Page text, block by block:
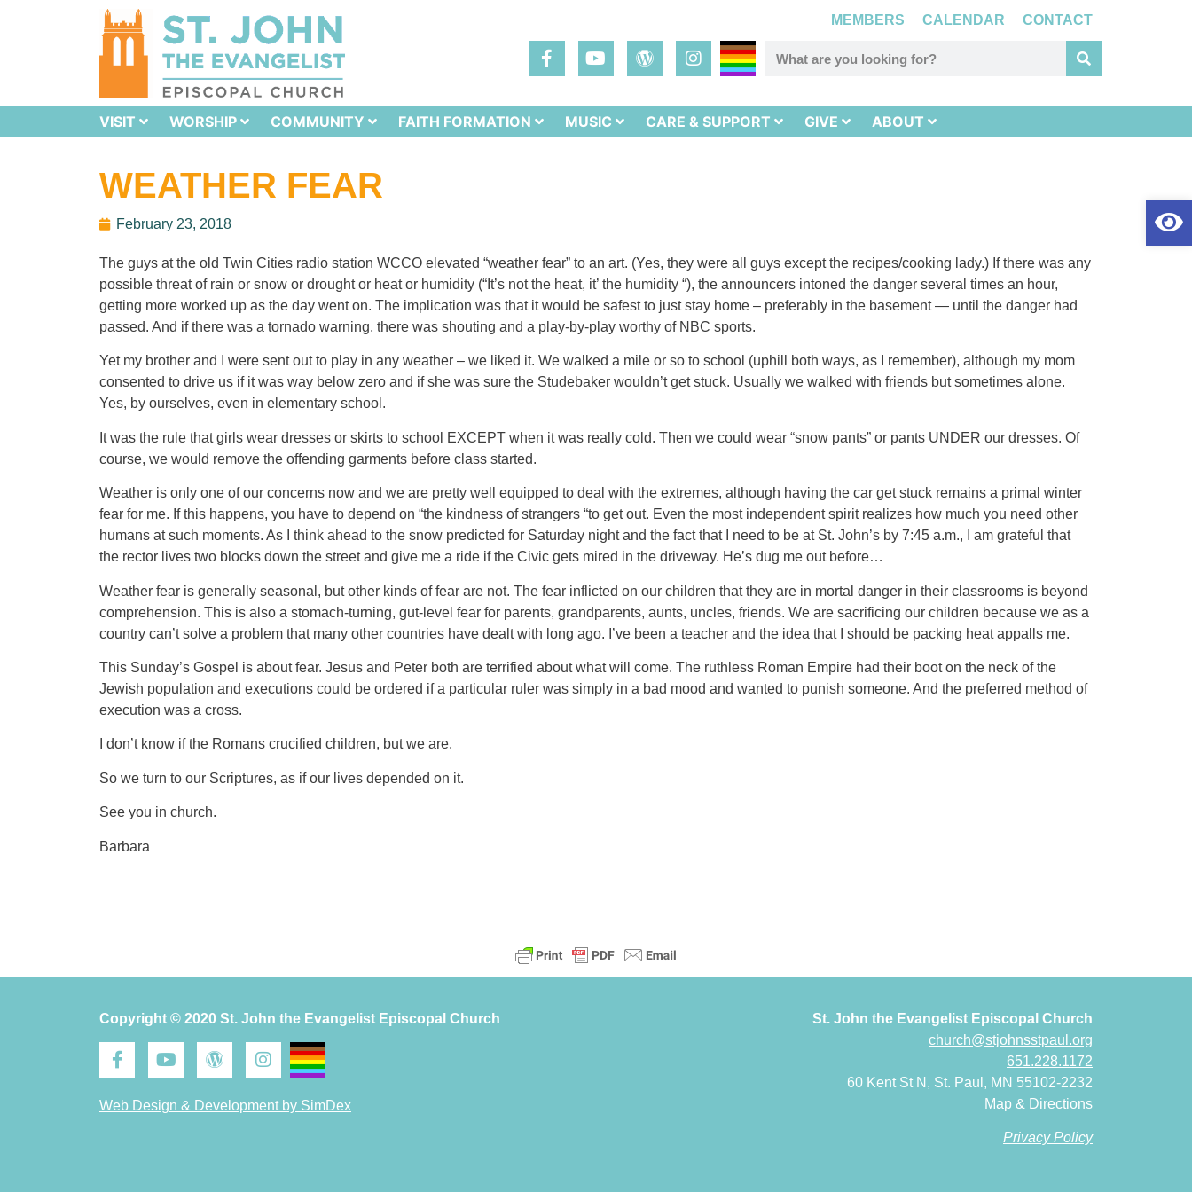
MEMBERS CALENDAR CONTACT
VISIT WORSHIP COMMUNITY FAITH FORMATION MUSIC CARE & SUPPORT GIVE ABOUT
WEATHER FEAR
February 23, 2018
The guys at the old Twin Cities radio station WCCO elevated “weather fear” to an art. (Yes, they were all guys except the recipes/cooking lady.) If there was any
possible threat of rain or snow or drought or heat or humidity (“It’s not the heat, it’ the humidity “), the announcers intoned the danger several times an hour,
getting more worked up as the day went on. The implication was that it would be safest to just stay home – preferably in the basement — until the danger had
passed. And if there was a tornado warning, there was shouting and a play-by-play worthy of NBC sports.
Yet my brother and I were sent out to play in any weather – we liked it. We walked a mile or so to school (uphill both ways, as I remember), although my mom
consented to drive us if it was way below zero and if she was sure the Studebaker wouldn’t get stuck. Usually we walked with friends but sometimes alone.
Yes, by ourselves, even in elementary school.
It was the rule that girls wear dresses or skirts to school EXCEPT when it was really cold. Then we could wear “snow pants” or pants UNDER our dresses. Of
course, we would remove the offending garments before class started.
Weather is only one of our concerns now and we are pretty well equipped to deal with the extremes, although having the car get stuck remains a primal winter
fear for me. If this happens, you have to depend on “the kindness of strangers “to get out. Even the most independent spirit realizes how much you need other
humans at such moments. As I think ahead to the snow predicted for Saturday night and the fact that I need to be at St. John’s by 7:45 a.m., I am grateful that
the rector lives two blocks down the street and give me a ride if the Civic gets mired in the driveway. He’s dug me out before…
Weather fear is generally seasonal, but other kinds of fear are not. The fear inflicted on our children that they are in mortal danger in their classrooms is beyond
comprehension. This is also a stomach-turning, gut-level fear for parents, grandparents, aunts, uncles, friends. We are sacrificing our children because we as a
country can’t solve a problem that many other countries have dealt with long ago. I’ve been a teacher and the idea that I should be packing heat appalls me.
This Sunday’s Gospel is about fear. Jesus and Peter both are terrified about what will come. The ruthless Roman Empire had their boot on the neck of the
Jewish population and executions could be ordered if a particular ruler was simply in a bad mood and wanted to punish someone. And the preferred method of
execution was a cross.
I don’t know if the Romans crucified children, but we are.
So we turn to our Scriptures, as if our lives depended on it.
See you in church.
Barbara
Copyright © 2020 St. John the Evangelist Episcopal Church
Web Design & Development by SimDex
St. John the Evangelist Episcopal Church
church@stjohnsstpaul.org
651.228.1172
60 Kent St N, St. Paul, MN 55102-2232
Map & Directions
Privacy Policy